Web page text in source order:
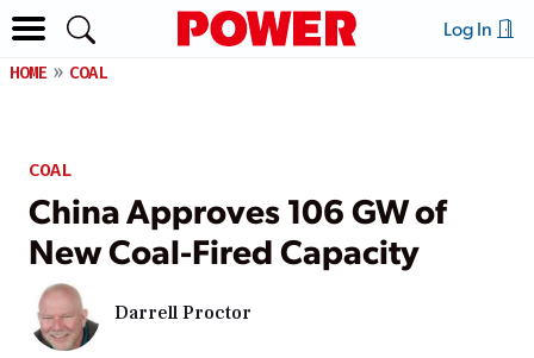
Log In
HOME COAL
COAL
China Approves 106 GW of
New Coal-Fired Capacity
Darrell Proctor